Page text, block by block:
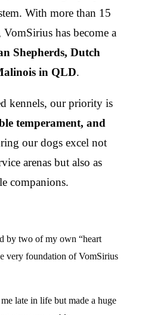
With more than 15
has become a
Shepherds, Dutch
in QLD.
kennels, our priority is
temperament, and
our dogs excel not
arenas but also as
companions.
by two of my own “heart
very foundation of VomSirius
late in life but made a huge